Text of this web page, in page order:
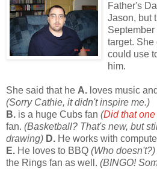
Father's
Jason, but
target. She
could use
him.
She said that he A. loves music
(Sorry Cathie, it didn't inspire me.)
B. is a huge Cubs fan (Did that
fan. (Basketball? That's new, but
drawing) D. He works with
E. He loves to BBQ (Who doesn't?)
the Rings fan as well. (BINGO!